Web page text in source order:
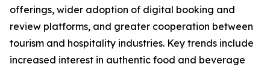
offerings, wider adoption of digital booking and
review platforms, and greater cooperation between
tourism and hospitality industries. Key trends include
increased interest in authentic food and beverage